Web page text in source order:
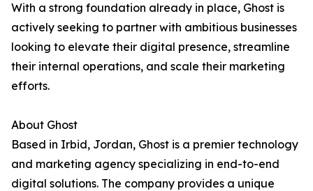
With a strong foundation already in place, Ghost is
actively seeking to partner with ambitious businesses
looking to elevate their digital presence, streamline
their internal operations, and scale their marketing
efforts.
About Ghost
Based in Irbid, Jordan, Ghost is a premier technology
and marketing agency specializing in end-to-end
digital solutions. The company provides a unique